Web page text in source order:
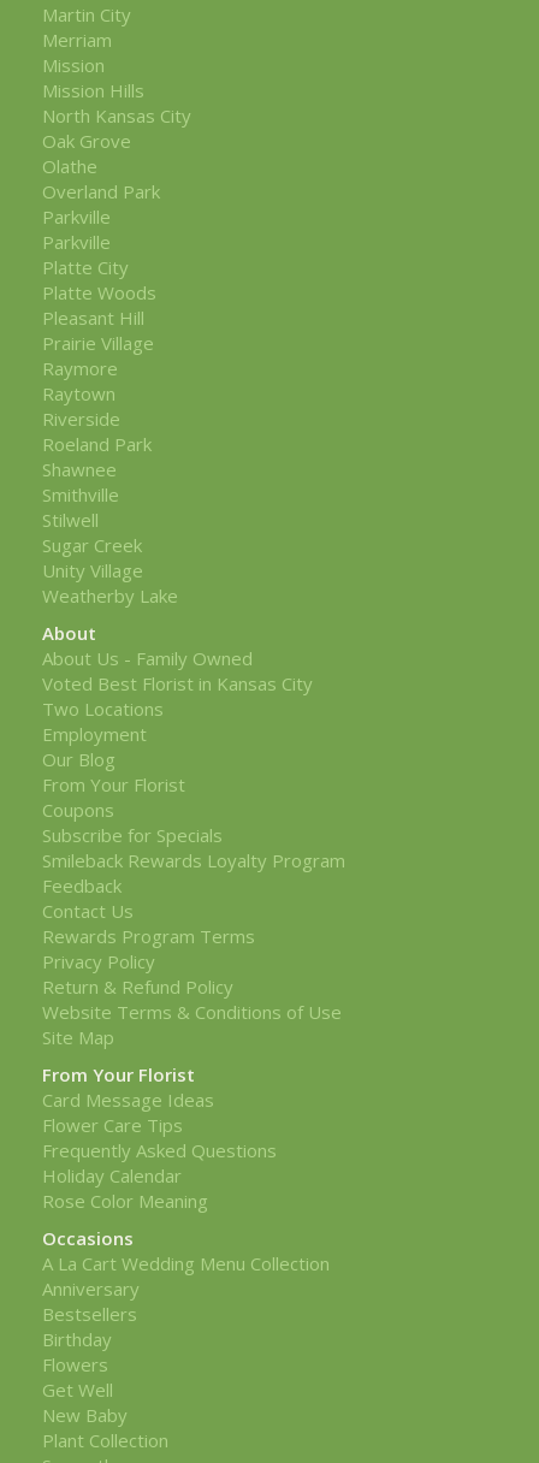
Martin City
Merriam
Mission
Mission Hills
North Kansas City
Oak Grove
Olathe
Overland Park
Parkville
Parkville
Platte City
Platte Woods
Pleasant Hill
Prairie Village
Raymore
Raytown
Riverside
Roeland Park
Shawnee
Smithville
Stilwell
Sugar Creek
Unity Village
Weatherby Lake
About
About Us - Family Owned
Voted Best Florist in Kansas City
Two Locations
Employment
Our Blog
From Your Florist
Coupons
Subscribe for Specials
Smileback Rewards Loyalty Program
Feedback
Contact Us
Rewards Program Terms
Privacy Policy
Return & Refund Policy
Website Terms & Conditions of Use
Site Map
From Your Florist
Card Message Ideas
Flower Care Tips
Frequently Asked Questions
Holiday Calendar
Rose Color Meaning
Occasions
A La Cart Wedding Menu Collection
Anniversary
Bestsellers
Birthday
Flowers
Get Well
New Baby
Plant Collection